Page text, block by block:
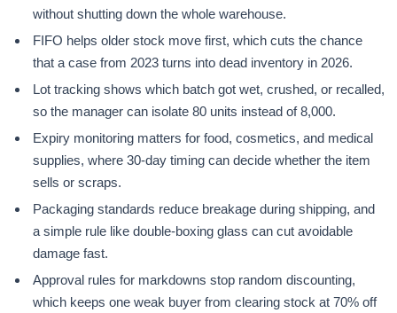
without shutting down the whole warehouse.
FIFO helps older stock move first, which cuts the chance
that a case from 2023 turns into dead inventory in 2026.
Lot tracking shows which batch got wet, crushed, or recalled,
so the manager can isolate 80 units instead of 8,000.
Expiry monitoring matters for food, cosmetics, and medical
supplies, where 30-day timing can decide whether the item
sells or scraps.
Packaging standards reduce breakage during shipping, and
a simple rule like double-boxing glass can cut avoidable
damage fast.
Approval rules for markdowns stop random discounting,
which keeps one weak buyer from clearing stock at 70% off